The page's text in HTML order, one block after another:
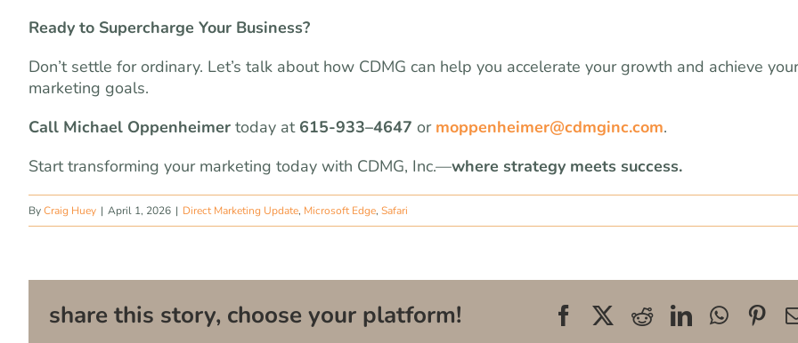
Ready to Supercharge Your Business?
Don’t settle for ordinary. Let’s talk about how CDMG can help you accelerate your growth and achieve your
marketing goals.
Call Michael Oppenheimer today at 615-933–4647 or moppenheimer@cdmginc.com.
Start transforming your marketing today with CDMG, Inc.—where strategy meets success.
ByCraig Huey | April 1, 2026 | Direct Marketing Update, Microsoft Edge, Safari
share this story, choose your platform! FacebookRedditLinkedIn